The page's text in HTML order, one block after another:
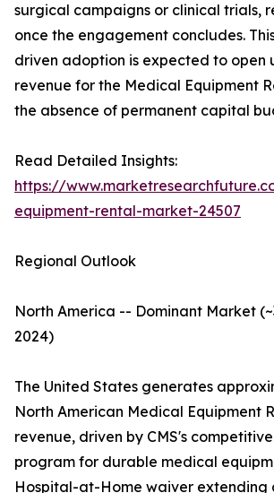
surgical campaigns or clinical trials,
once the engagement concludes.
driven adoption is expected to open
revenue for the Medical Equipment
the absence of permanent capital
Read Detailed Insights:
https://
equipment-rental-market-24507
Regional Outlook
North America -- Dominant Market
2024)
The United States generates
North American Medical Equipment
revenue, driven by CMS's
program for durable medical
Hospital-at-Home waiver extending